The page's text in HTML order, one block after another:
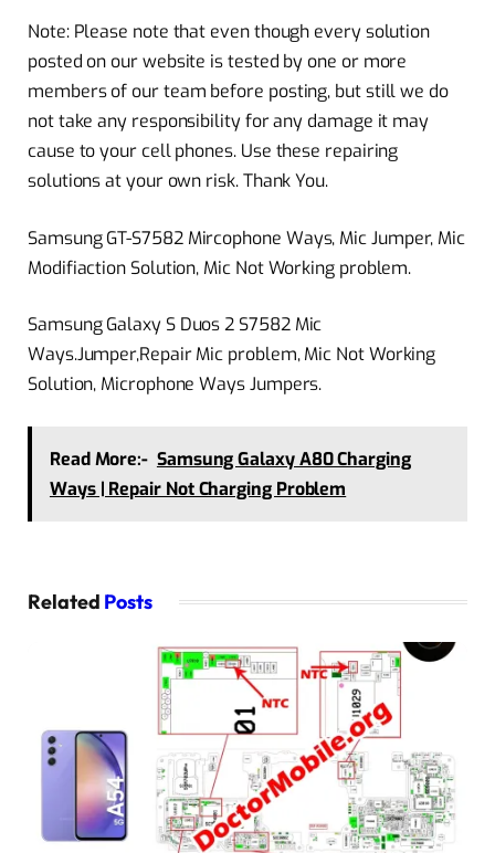
Note: Please note that even though every solution
posted on our website is tested by one or more
members of our team before posting, but still we do
not take any responsibility for any damage it may
cause to your cell phones. Use these repairing
solutions at your own risk. Thank You.
Samsung GT-S7582 Mircophone Ways, Mic Jumper, Mic
Modifiaction Solution, Mic Not Working problem.
Samsung Galaxy S Duos 2 S7582 Mic
Ways.Jumper,Repair Mic problem, Mic Not Working
Solution, Microphone Ways Jumpers.
Read More:- Samsung Galaxy A80 Charging
Ways | Repair Not Charging Problem
Related Posts